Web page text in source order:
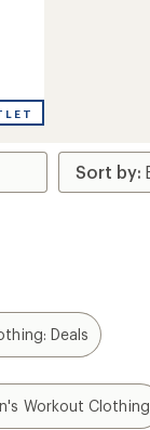
Deals
Workout Clothing